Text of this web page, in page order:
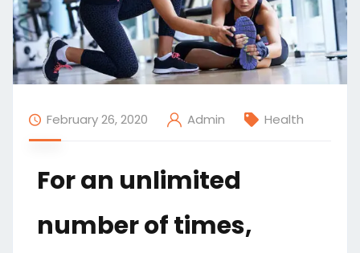
February 26, 2020 Admin Health
For an unlimited
number of times,